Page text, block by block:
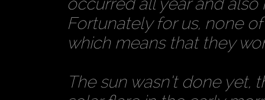
Fortunately for us, none
which means that they
The sun wasn’t done yet,